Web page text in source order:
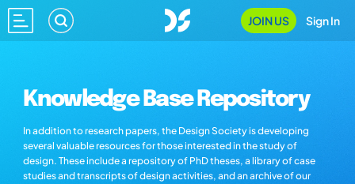
JOIN US Sign In
Knowledge Base Repository
In addition to research papers, the Design Society is developing
several valuable resources for those interested in the study of
design. These include a repository of PhD theses, a library of case
studies and transcripts of design activities, and an archive of our